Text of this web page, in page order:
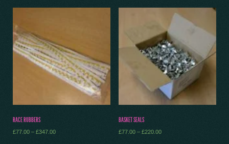
RACE RUBBERS
£77.00 – £347.00
BASKET SEALS
£77.00– £220.00